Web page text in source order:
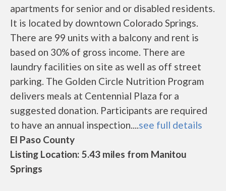
apartments for senior and or disabled residents.
It is located by downtown Colorado Springs.
There are 99 units with a balcony and rent is
based on 30% of gross income. There are
laundry facilities on site as well as off street
parking. The Golden Circle Nutrition Program
delivers meals at Centennial Plaza for a
suggested donation. Participants are required
to have an annual inspection....see full details
El Paso County
Listing Location: 5.43 miles from Manitou
Springs